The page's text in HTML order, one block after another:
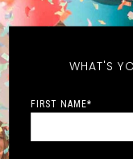
WHAT'S
FIRST NAME*